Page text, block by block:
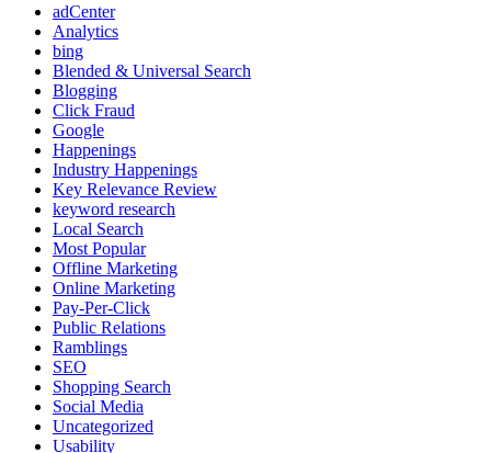
adCenter
Analytics
bing
Blended & Universal Search
Blogging
Click Fraud
Google
Happenings
Industry Happenings
Key Relevance Review
keyword research
Local Search
Most Popular
Offline Marketing
Online Marketing
Pay-Per-Click
Public Relations
Ramblings
SEO
Shopping Search
Social Media
Uncategorized
Usability